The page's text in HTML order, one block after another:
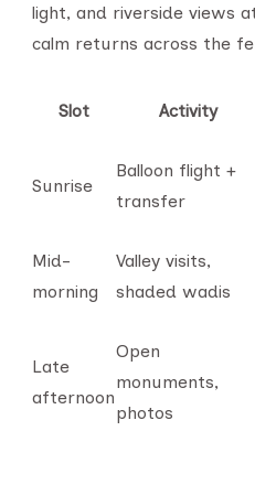
light, and riverside views
calm returns across the
Slot Activity
Sunrise
Balloon flight +
transfer
Mid-
morning
Valley visits,
shaded wadis
Late
afternoon
Open
monuments,
photos